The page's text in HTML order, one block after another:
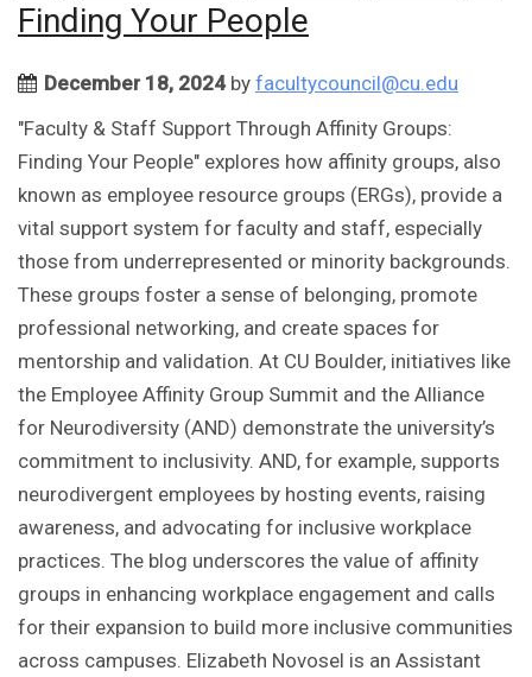
Finding Your People
December 18, 2024by facultycouncil@cu.edu
"Faculty & Staff Support Through Affinity Groups:
Finding Your People" explores how affinity groups, also
known as employee resource groups (ERGs), provide a
vital support system for faculty and staff, especially
those from underrepresented or minority backgrounds.
These groups foster a sense of belonging, promote
professional networking, and create spaces for
mentorship and validation. At CU Boulder, initiatives like
the Employee Affinity Group Summit and the Alliance
for Neurodiversity (AND) demonstrate the university’s
commitment to inclusivity. AND, for example, supports
neurodivergent employees by hosting events, raising
awareness, and advocating for inclusive workplace
practices. The blog underscores the value of affinity
groups in enhancing workplace engagement and calls
for their expansion to build more inclusive communities
across campuses. Elizabeth Novosel is an Assistant